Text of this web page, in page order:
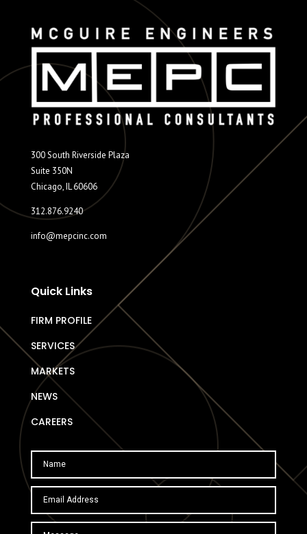
300 South Riverside Plaza
Suite 350N
Chicago, IL 60606
312.876.9240
info@mepcinc.com
Quick Links
FIRM PROFILE
SERVICES
MARKETS
NEWS
CAREERS